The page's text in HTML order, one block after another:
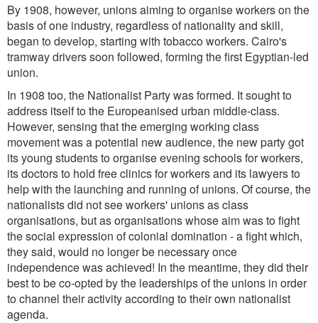
By 1908, however, unions aiming to organise workers on the
basis of one industry, regardless of nationality and skill,
began to develop, starting with tobacco workers. Cairo's
tramway drivers soon followed, forming the first Egyptian-led
union.
In 1908 too, the Nationalist Party was formed. It sought to
address itself to the Europeanised urban middle-class.
However, sensing that the emerging working class
movement was a potential new audience, the new party got
its young students to organise evening schools for workers,
its doctors to hold free clinics for workers and its lawyers to
help with the launching and running of unions. Of course, the
nationalists did not see workers' unions as class
organisations, but as organisations whose aim was to fight
the social expression of colonial domination - a fight which,
they said, would no longer be necessary once
independence was achieved! In the meantime, they did their
best to be co-opted by the leaderships of the unions in order
to channel their activity according to their own nationalist
agenda.